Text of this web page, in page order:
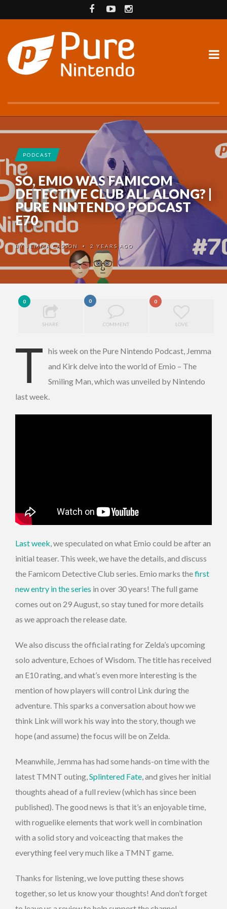
PODCAST
SO, EMIO WAS FAMICOM
DETECTIVE CLUB ALL ALONG? |
PURE NINTENDO PODCAST
E70
BY JEMMA CASSON • 2 YEARS AGO
0
SHARE
0
COMMENT
0
LOVE
T his week on the Pure Nintendo Podcast, Jemma
and Kirk delve into the world of Emio – The
Smiling Man, which was unveiled by Nintendo
last week.
Last week , we speculated on what Emio could be after an
initial teaser. This week, we have the details, and discuss
the Famicom Detective Club series. Emio marks thefirst
new entry in the series in over 30 years! The full game
comes out on 29 August, so stay tuned for more details
as we approach the release date.
We also discuss the official rating for Zelda’s upcoming
solo adventure, Echoes of Wisdom. The title has received
an E10 rating, and what’s even more interesting is the
mention of how players will control Link during the
adventure. This sparks a conversation about how we
think Link will work his way into the story, though we
hope (and assume) the focus will be on Zelda.
Meanwhile, Jemma has had some hands-on time with the
latest TMNT outing, Splintered Fate , and gives her initial
thoughts ahead of a full review (which has since been
published). The good news is that it’s an enjoyable time,
with roguelike elements that work well in combination
with a solid story and voiceacting that makes the
everything feel very much like a TMNT game.
Thanks for listening, we love putting these shows
together, so let us know your thoughts! And don’t forget